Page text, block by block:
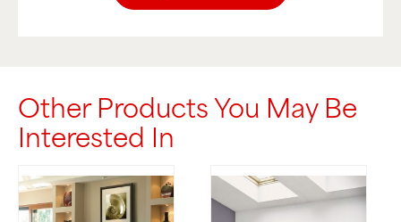
Other Products You May Be
Interested In